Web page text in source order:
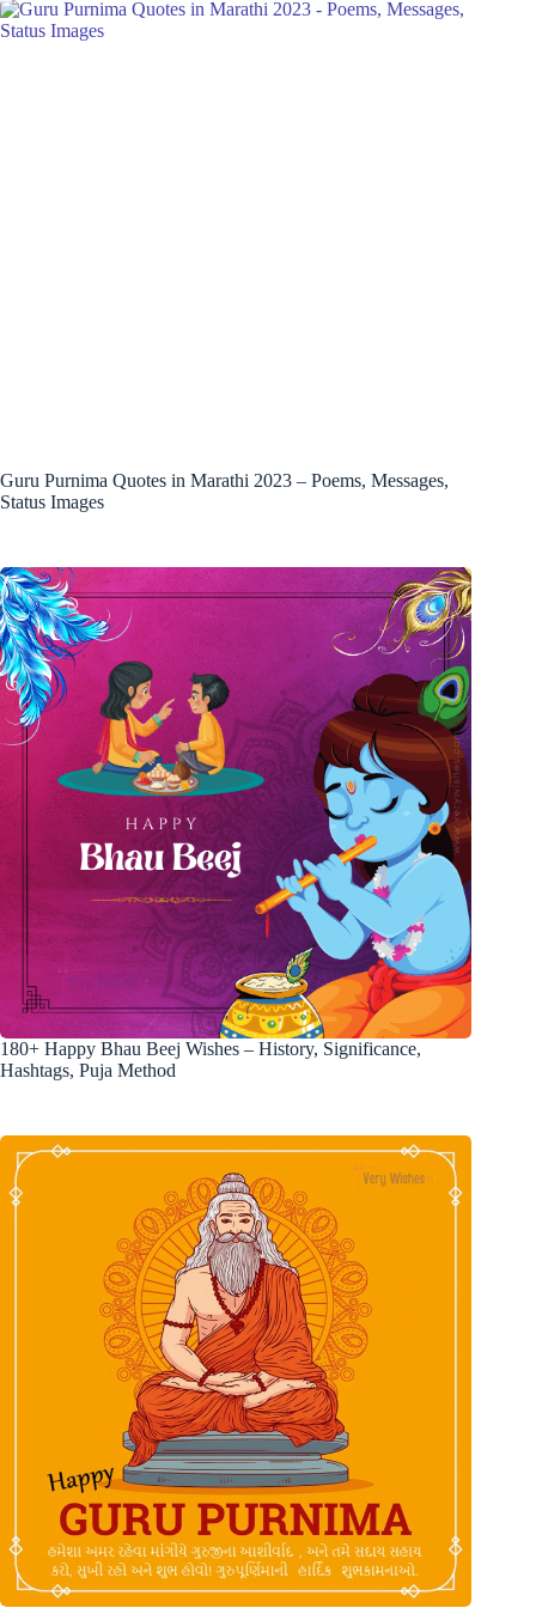
Guru Purnima Quotes in Marathi 2023 – Poems, Messages,
Status Images
180+ Happy Bhau Beej Wishes – History, Significance,
Hashtags, Puja Method